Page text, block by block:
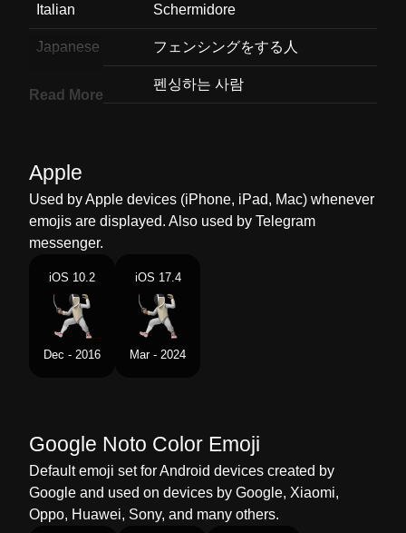
Italian Schermidore
Japanese フェンシングをする人
펜싱하는 사람
Dutch Schermer
Norwegian
Portuguese Esgrimista
Swedish Person Som Fäktas
Read More
Apple
Used by Apple devices (iPhone, iPad, Mac) whenever
emojis are displayed. Also used by Telegram
messenger.
iOS 10.2
Dec - 2016
iOS 17.4
Mar - 2024
Google Noto Color Emoji
Default emoji set for Android devices created by
Google and used on devices by Google, Xiaomi,
Oppo, Huawei, Sony, and many others.